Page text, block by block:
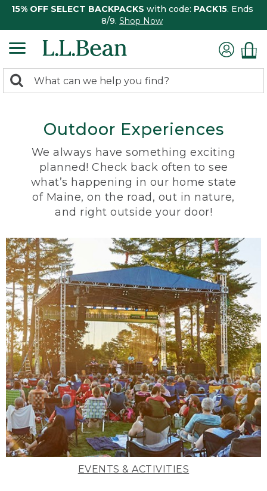
15% OFF SELECT BACKPACKS with code: PACK15. Ends
8/9. Shop Now
search
Search:
Outdoor Experiences
We always have something exciting
planned! Check back often to see
what’s happening in our home state
of Maine, on the road, out in nature,
and right outside your door!
EVENTS & ACTIVITIES